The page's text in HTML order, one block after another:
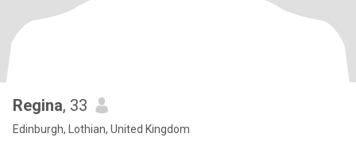
Regina, 33
Edinburgh, Lothian, United Kingdom